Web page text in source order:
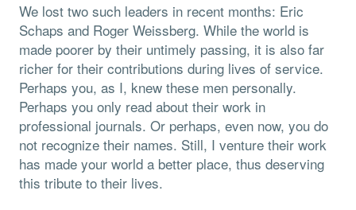
We lost two such leaders in recent months: Eric
Schaps and Roger Weissberg. While the world is
made poorer by their untimely passing, it is also far
richer for their contributions during lives of service.
Perhaps you, as I, knew these men personally.
Perhaps you only read about their work in
professional journals. Or perhaps, even now, you do
not recognize their names. Still, I venture their work
has made your world a better place, thus deserving
this tribute to their lives.